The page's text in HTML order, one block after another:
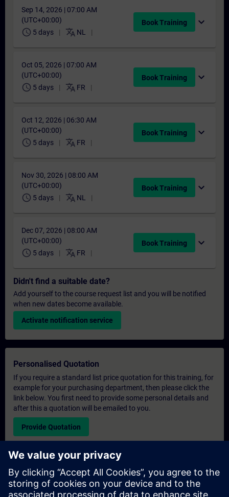
Sep 14, 2026 | 07:00 AM
(UTC+00:00)
schedule 5 days translate NL
Book Training expand_more
Oct 05, 2026 | 07:00 AM
(UTC+00:00)
schedule 5 days translate FR
Book Training expand_more
Oct 12, 2026 | 06:30 AM
(UTC+00:00)
schedule 5 days translate FR
Book Training expand_more
Nov 30, 2026 | 08:00 AM
(UTC+00:00)
schedule 5 days translate NL
Book Training expand_more
Dec 07, 2026 | 08:00 AM
(UTC+00:00)
schedule 5 days translate FR
Book Training expand_more
Didn't find a suitable date?
Add yourself to the course request list and you will be notified
when new dates become available.
Activate notification service
Personalised Quotation
If you require a standard list price quotation for this training, for
example for your purchasing department, then please click the
link below. You first need to provide some personal details and
after this a quotation will be emailed to you.
Provide Quotation
Exclusive Training Enquiry
Please complete the enquiry form below if you require a
quotation for an exclusive training course either on-site, virtually